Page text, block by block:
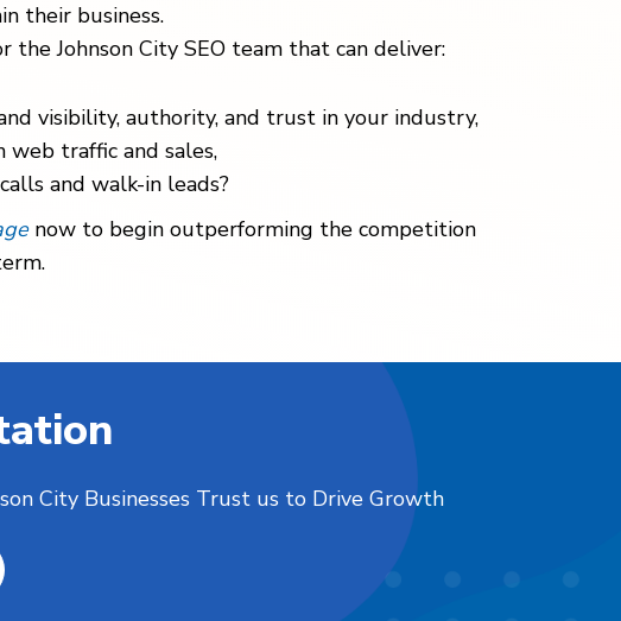
their business.
the Johnson City SEO team that can deliver:
visibility, authority, and trust in your industry,
web traffic and sales,
and walk-in leads?
now to begin outperforming the competition
City Businesses Trust us to Drive Growth